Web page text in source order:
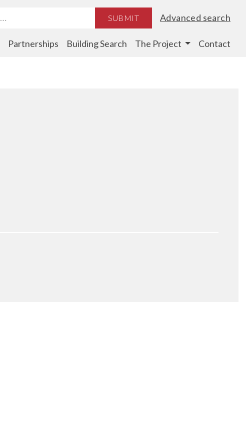
SUBMIT Advanced search
Partnerships Building Search The Project Contact